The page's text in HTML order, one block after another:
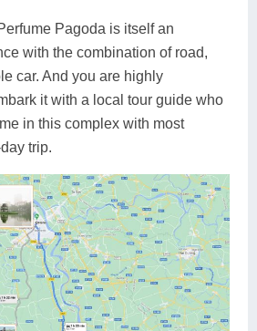
Pagoda is itself an
with the combination of road,
car. And you are highly
it with a local tour guide who
in this complex with most
trip.